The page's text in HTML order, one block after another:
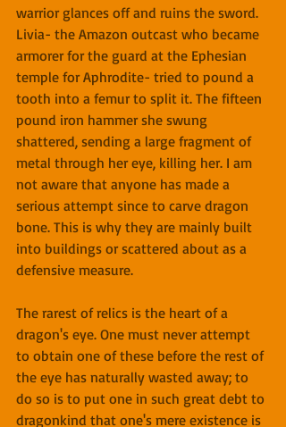
warrior glances off and ruins the sword.
Livia- the Amazon outcast who became
armorer for the guard at the Ephesian
temple for Aphrodite- tried to pound a
tooth into a femur to split it. The fifteen
pound iron hammer she swung
shattered, sending a large fragment of
metal through her eye, killing her. I am
not aware that anyone has made a
serious attempt since to carve dragon
bone. This is why they are mainly built
into buildings or scattered about as a
defensive measure.
The rarest of relics is the heart of a
dragon's eye. One must never attempt
to obtain one of these before the rest of
the eye has naturally wasted away; to
do so is to put one in such great debt to
dragonkind that one's mere existence is